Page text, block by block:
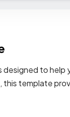
designed to help
this template